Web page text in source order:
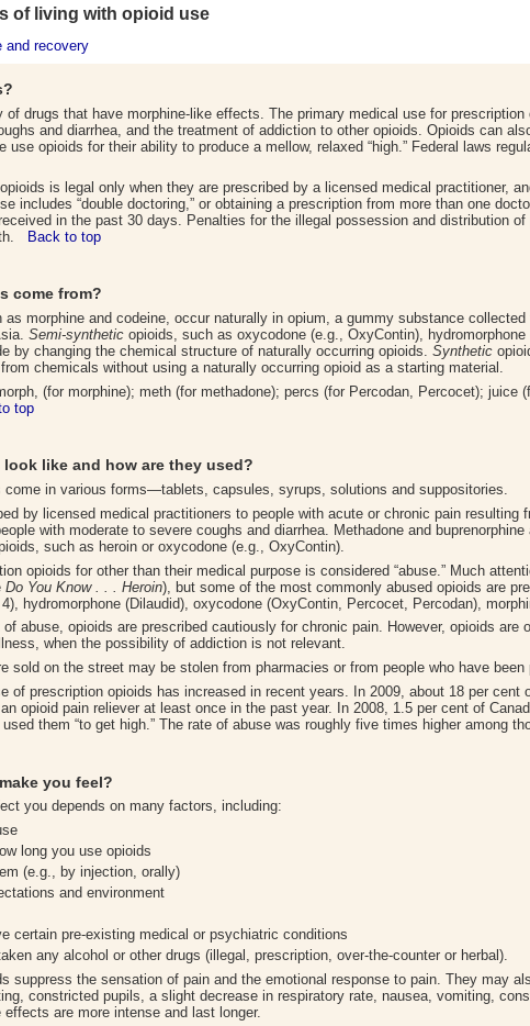
of living with opioid use
and recovery
of drugs that have morphine-like effects. The primary medical use for
and diarrhea, and the treatment of addiction to other opioids. Opioids can
use opioids for their ability to produce a mellow, relaxed “high.” Federal laws
is legal only when they are prescribed by a licensed medical practitioner,
includes “double doctoring,” or obtaining a prescription from more than one
in the past 30 days. Penalties for the illegal possession and distribution of
Back to top
come from?
as morphine and codeine, occur naturally in opium, a gummy substance
Semi-synthetic opioids, such as oxycodone (e.g., OxyContin),
by changing the chemical structure of naturally occurring opioids. Synthetic
chemicals without using a naturally occurring opioid as a starting material.
(for morphine); meth (for methadone); percs (for Percodan, Percocet); juice
top
like and how are they used?
come in various forms—tablets, capsules, syrups, solutions and suppositories.
by licensed medical practitioners to people with acute or chronic pain resulting
with moderate to severe coughs and diarrhea. Methadone and
such as heroin or oxycodone (e.g., OxyContin).
opioids for other than their medical purpose is considered “abuse.” Much
Do You Know . . . Heroin), but some of the most commonly abused opioids are
hydromorphone (Dilaudid), oxycodone (OxyContin, Percocet, Percodan),
abuse, opioids are prescribed cautiously for chronic pain. However, opioids are
when the possibility of addiction is not relevant.
sold on the street may be stolen from pharmacies or from people who have
of prescription opioids has increased in recent years. In 2009, about 18 per cent
opioid pain reliever at least once in the past year. In 2008, 1.5 per cent of
them “to get high.” The rate of abuse was roughly five times higher among
you feel?
you depends on many factors, including:
long you use opioids
(e.g., by injection, orally)
and environment
certain pre-existing medical or psychiatric conditions
any alcohol or other drugs (illegal, prescription, over-the-counter or herbal).
suppress the sensation of pain and the emotional response to pain. They may
constricted pupils, a slight decrease in respiratory rate, nausea, vomiting,
effects are more intense and last longer.